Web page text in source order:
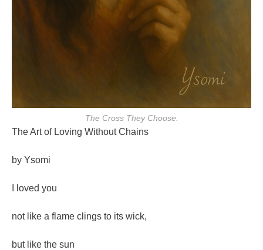
The Cross They Choose.
The Art of Loving Without Chains
by Ysomi
I loved you
not like a flame clings to its wick,
but like the sun